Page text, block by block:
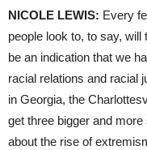
NICOLE LEWIS: Every
people look to, to say,
be an indication that we
racial relations and racial
in Georgia, the
get three bigger and
about the rise of